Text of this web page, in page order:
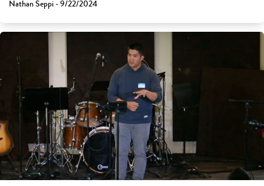
Nathan Seppi - 9/22/2024